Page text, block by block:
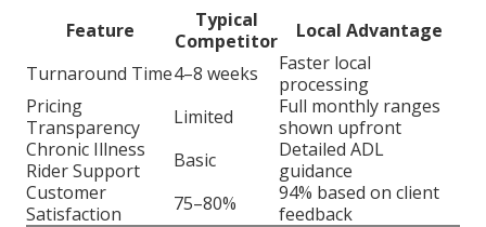
Feature
Typical
Competitor
Local Advantage
Turnaround Time4–8 weeks
Faster local
processing
Pricing
Transparency
Limited
Full monthly ranges
shown upfront
Chronic Illness
Rider Support
Basic
Detailed ADL
guidance
Customer
Satisfaction
75–80%
94% based on client
feedback